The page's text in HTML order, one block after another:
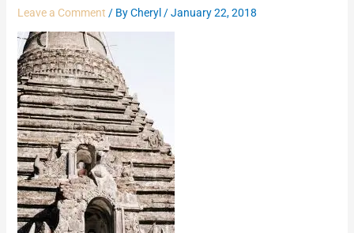
Leave a Comment / ByCheryl /January 22, 2018